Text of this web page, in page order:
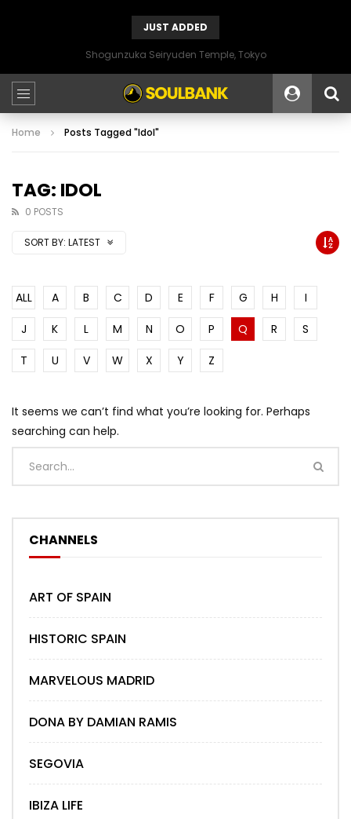
JUST ADDED
Shogunzuka Seiryuden Temple, Tokyo
Home Posts Tagged "Idol"
TAG: IDOL
0 POSTS
SORT BY: LATEST
ALL A B C D E F G H
I
J
K L M N O P Q R
S
T
U V W X Y Z
It seems we can’t find what you’re looking for. Perhaps
searching can help.
CHANNELS
ART OF SPAIN
HISTORIC SPAIN
MARVELOUS MADRID
DONA BY DAMIAN RAMIS
SEGOVIA
IBIZA LIFE